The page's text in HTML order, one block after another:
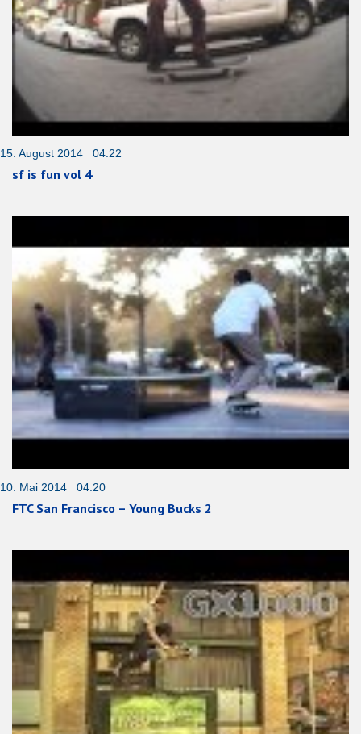
15. August 2014 04:22
sf is fun vol 4
10. Mai 2014 04:20
FTC San Francisco – Young Bucks 2